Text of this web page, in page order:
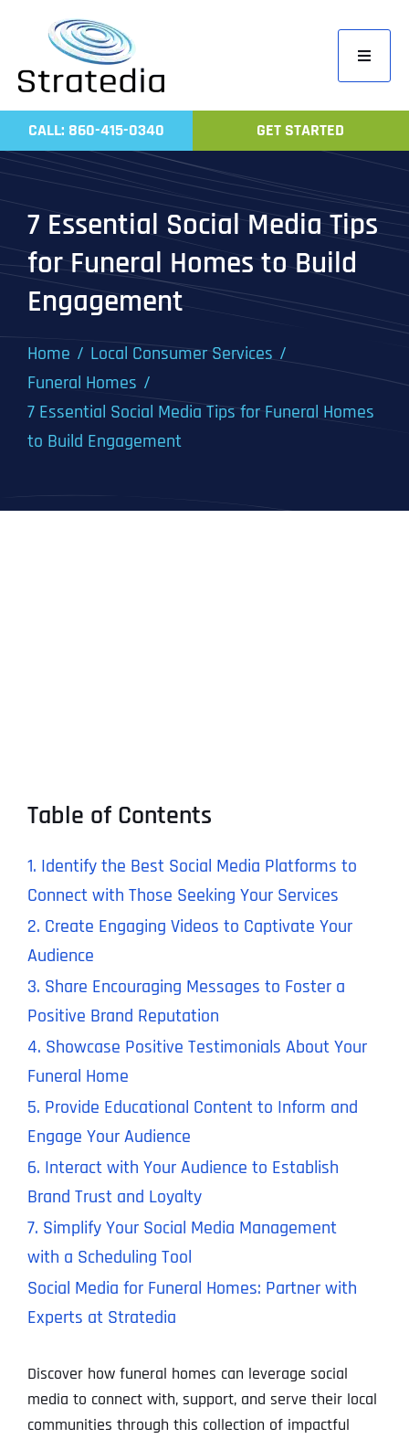
content
Toggle
Home
Work
CALL: 860-415-0340 GET STARTED
7 Essential Social Media Tips
for Funeral Homes to Build
Engagement
Home
Local Consumer Services
Funeral Homes
7 Essential Social Media Tips for Funeral Homes
to Build Engagement
Table of Contents
1. Identify the Best Social Media Platforms to
Connect with Those Seeking Your Services
2. Create Engaging Videos to Captivate Your
Audience
3. Share Encouraging Messages to Foster a
Positive Brand Reputation
4. Showcase Positive Testimonials About Your
Funeral Home
5. Provide Educational Content to Inform and
Engage Your Audience
6. Interact with Your Audience to Establish
Brand Trust and Loyalty
7. Simplify Your Social Media Management
with a Scheduling Tool
Social Media for Funeral Homes: Partner with
Experts at Stratedia
Discover how funeral homes can leverage social
media to connect with, support, and serve their local
communities through this collection of impactful